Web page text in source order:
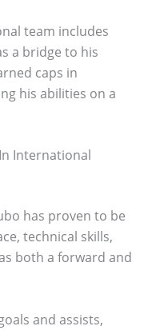
team includes
a bridge to his
caps in
his abilities on a
International
has proven to be
technical skills,
both a forward and
and assists,